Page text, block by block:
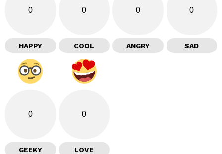
0
HAPPY
0
COOL
0
ANGRY
0
SAD
0
GEEKY
0
LOVE